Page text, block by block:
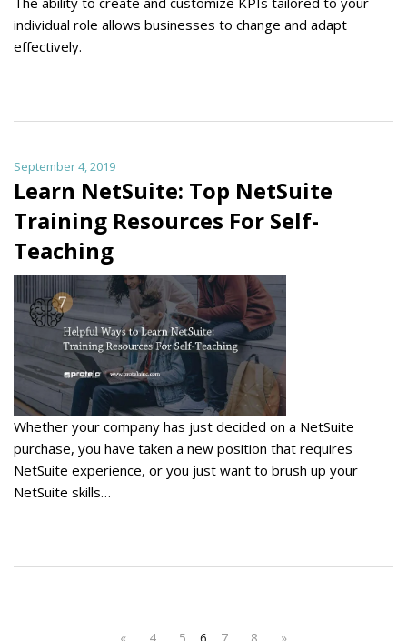
individual role allows businesses to change and adapt
effectively.
September 4, 2019
Learn NetSuite: Top NetSuite
Training Resources For Self-
Teaching
Whether your company has just decided on a NetSuite
purchase, you have taken a new position that requires
NetSuite experience, or you just want to brush up your
NetSuite skills…
« 4 5 6 7 8 »